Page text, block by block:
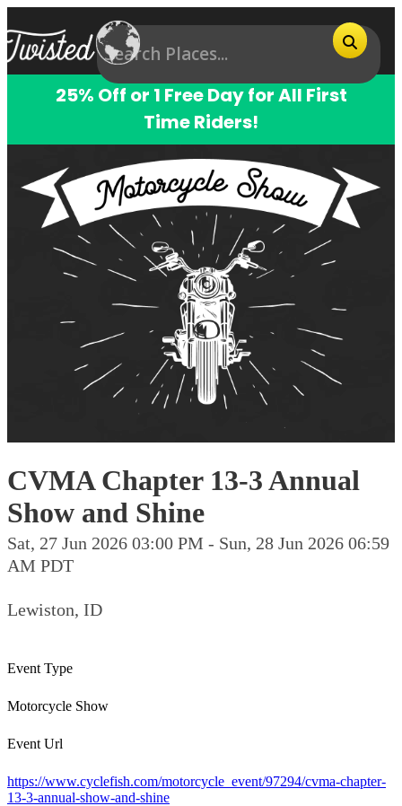
25% Off or 1 Free Day for All First
Time Riders!
CVMA Chapter 13-3 Annual
Show and Shine
Sat, 27 Jun 2026 03:00 PM - Sun, 28 Jun 2026 06:59
AM PDT
Lewiston, ID
Event Type
Motorcycle Show
Event Url
https://www.cyclefish.com/motorcycle_event/97294/cvma-chapter-
13-3-annual-show-and-shine